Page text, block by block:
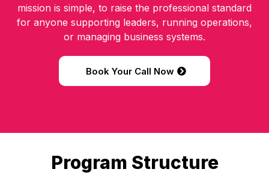
mission is simple, to raise the professional standard
for anyone supporting leaders, running operations,
or managing business systems.
Book Your Call Now
Program Structure